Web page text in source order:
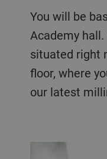
You will be based at our Milling
Academy
situated right
floor, where
our latest